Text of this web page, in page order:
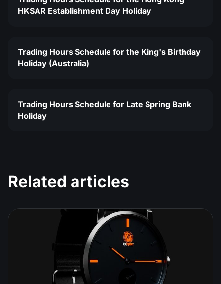
HKSAR Establishment Day Holiday
Trading Hours Schedule for the King's Birthday
Holiday (Australia)
Trading Hours Schedule for Late Spring Bank
Holiday
Related articles